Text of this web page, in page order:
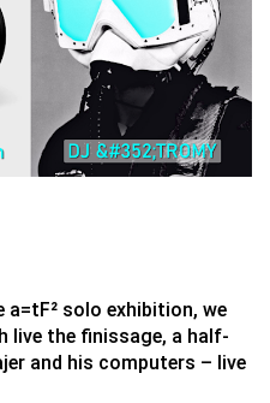
a=tF² solo exhibition, we
live the finissage, a half-
and his computers – live